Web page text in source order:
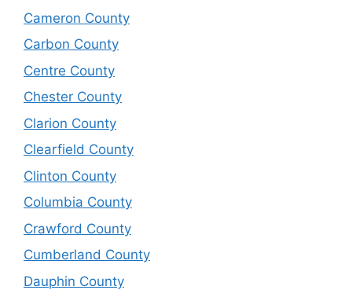
Cameron County
Carbon County
Centre County
Chester County
Clarion County
Clearfield County
Clinton County
Columbia County
Crawford County
Cumberland County
Dauphin County